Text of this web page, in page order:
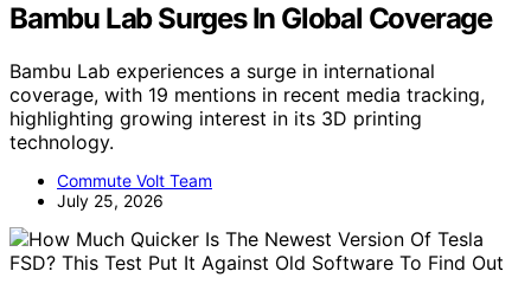
Bambu Lab Surges In Global Coverage
Bambu Lab experiences a surge in international
coverage, with 19 mentions in recent media tracking,
highlighting growing interest in its 3D printing
technology.
Commute Volt Team
July 25, 2026